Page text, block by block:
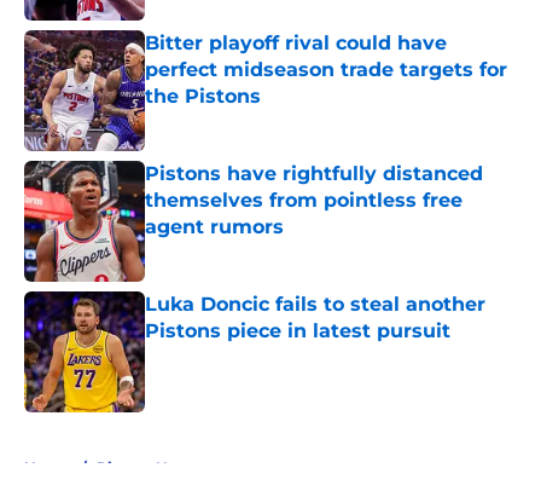
Bitter playoff rival could have
perfect midseason trade targets for
the Pistons
Published by on Invalid Date
Pistons have rightfully distanced
themselves from pointless free
agent rumors
Published by on Invalid Date
Luka Doncic fails to steal another
Pistons piece in latest pursuit
Published by on Invalid Date
Home / Pistons News